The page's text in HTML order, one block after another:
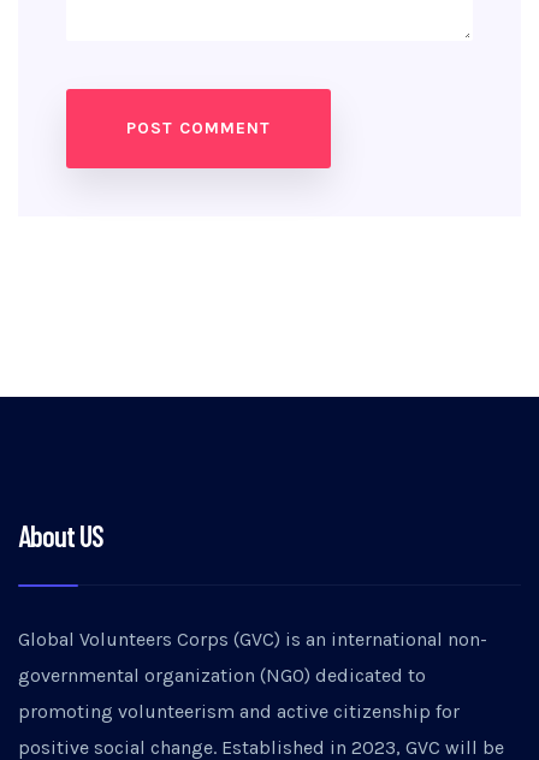
About US
Global Volunteers Corps (GVC) is an international non-
governmental organization (NGO) dedicated to
promoting volunteerism and active citizenship for
positive social change. Established in 2023, GVC will be